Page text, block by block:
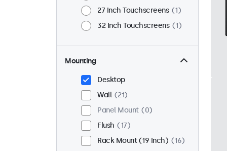
27 Inch Touchscreens
1
32 Inch Touchscreens
1
Mounting
Desktop
Wall
21
Panel Mount
0
Flush
17
Rack Mount (19 Inch)
16